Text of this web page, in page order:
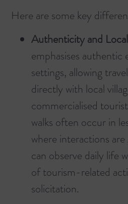
Here are some key
Authenticity and
emphasises authentic
settings, allowing
directly with local
commercialised
walks often occur in
where interactions
can observe daily life
of tourism-related
solicitation.